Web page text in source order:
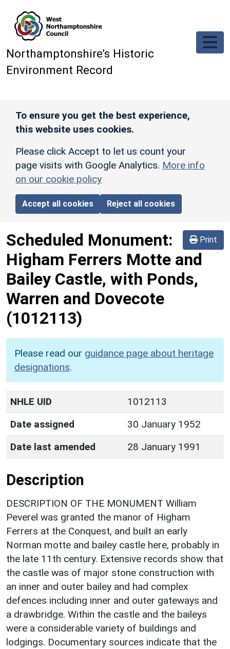
Northamptonshire’s Historic
Environment Record
To ensure you get the best experience,
this website uses cookies.
Please click Accept to let us count your
page visits with Google Analytics. More info
on our cookie policy
Accept all cookies Reject all cookies
Print
Scheduled Monument:
Higham Ferrers Motte and
Bailey Castle, with Ponds,
Warren and Dovecote
(1012113)
Please read our guidance page about heritage
designations.
NHLE UID
1012113
Date assigned
30 January 1952
Date last amended
28 January 1991
Description
DESCRIPTION OF THE MONUMENT William
Peverel was granted the manor of Higham
Ferrers at the Conquest, and built an early
Norman motte and bailey castle here, probably in
the late 11th century. Extensive records show that
the castle was of major stone construction with
an inner and outer bailey and had complex
defences including inner and outer gateways and
a drawbridge. Within the castle and the baileys
were a considerable variety of buildings and
lodgings. Documentary sources indicate that the